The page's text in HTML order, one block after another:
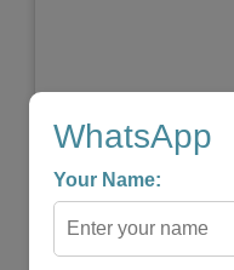
WhatsApp
Your Name: